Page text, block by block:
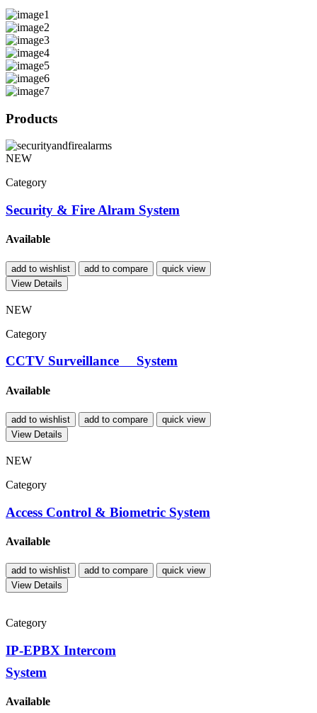
Products
NEW
Category
Security & Fire Alram System
Available
add to wishlist add to compare
quick view
View Details
NEW
Category
CCTV Surveillance System
Available
add to wishlist add to compare
quick view
View Details
NEW
Category
Access Control & Biometric System
Available
add to wishlist add to compare
quick view
View Details
Category
IP-EPBX Intercom
System
Available